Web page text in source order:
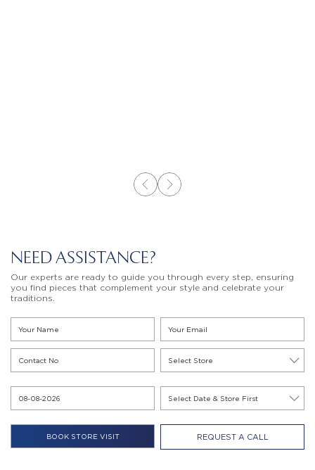
NEED ASSISTANCE?
Our experts are ready to guide you through every step, ensuring
you find pieces that complement your style and celebrate your
traditions.
REQUEST A CALL